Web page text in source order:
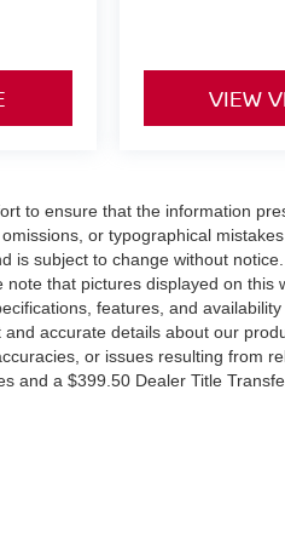
VIEW
to ensure that the information
or typographical
is subject to change without
note that pictures displayed on
features, and
accurate details about our
or issues resulting from
and a $399.50 Dealer Title